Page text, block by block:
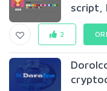
script,
2